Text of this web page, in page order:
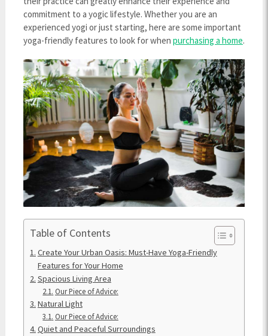
commitment to a yogic lifestyle. Whether you are an
experienced yogi or just starting, here are some important
yoga-friendly features to look for when purchasing a home.
Table of Contents
Create Your Urban Oasis: Must-Have Yoga-Friendly
Features for Your Home
Spacious Living Area
Our Piece of Advice:
Natural Light
Our Piece of Advice:
Quiet and Peaceful Surroundings